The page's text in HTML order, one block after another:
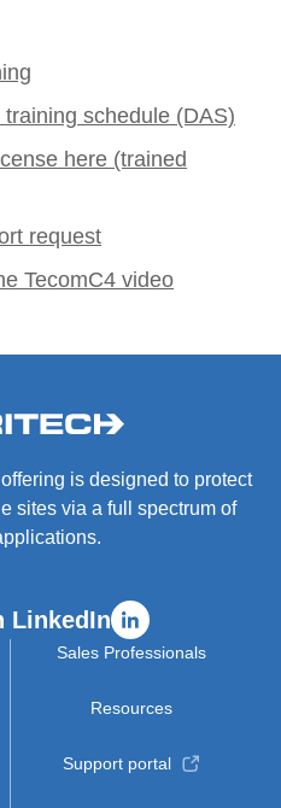
schedule (DAS)
here (trained
request
TecomC4 video
is designed to protect
sites via a full spectrum of
LinkedIn
Sales Professionals
Resources
Support portal